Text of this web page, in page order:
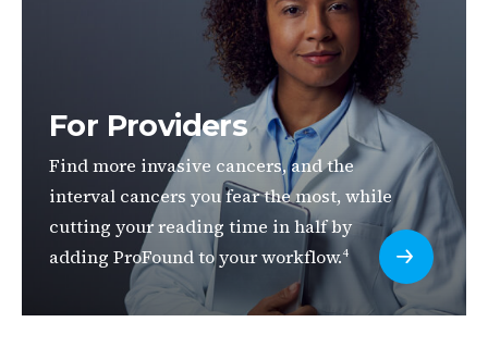
For Providers
Find more invasive cancers, and the
interval cancers you fear the most, while
cutting your reading time in half by
adding ProFound to your workflow.4